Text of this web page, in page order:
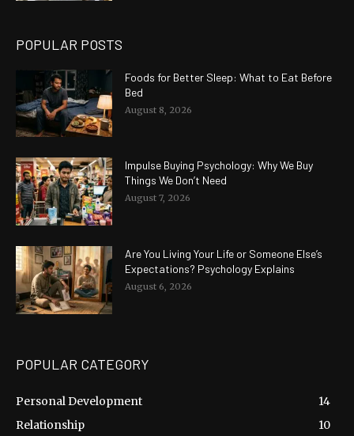
POPULAR POSTS
Foods for Better Sleep: What to Eat Before
Bed
August 8, 2026
Impulse Buying Psychology: Why We Buy
Things We Don’t Need
August 7, 2026
Are You Living Your Life or Someone Else’s
Expectations? Psychology Explains
August 6, 2026
POPULAR CATEGORY
Personal Development
14
Relationship
10